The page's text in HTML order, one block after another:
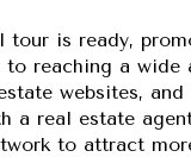
tour is ready,
reaching a wide
websites, and
a real estate
to attract